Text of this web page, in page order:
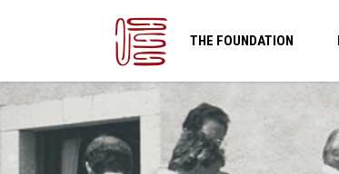
THE FOUNDATION